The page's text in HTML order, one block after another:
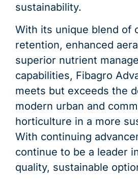
sustainability.
With its unique blend of
retention, enhanced
superior nutrient
capabilities, Fibagro
meets but exceeds the
modern urban and
horticulture in a more
With continuing
continue to be a leader
quality, sustainable